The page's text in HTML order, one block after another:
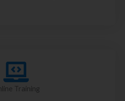
Training